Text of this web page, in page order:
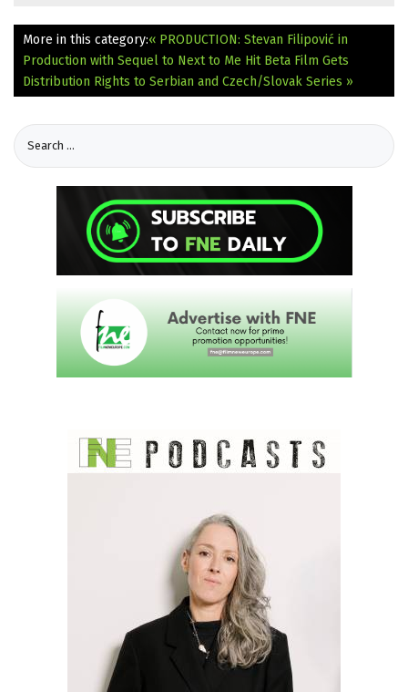
More in this category:« PRODUCTION: Stevan Filipović in
Production with Sequel to Next to Me Hit Beta Film Gets
Distribution Rights to Serbian and Czech/Slovak Series »